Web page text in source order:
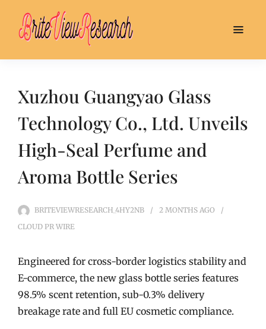
Xuzhou Guangyao Glass
Technology Co., Ltd. Unveils
High-Seal Perfume and
Aroma Bottle Series
BRITEVIEWRESEARCH_4HY2NB 2 MONTHS AGO
CLOUD PR WIRE
Engineered for cross-border logistics stability and
E-commerce, the new glass bottle series features
98.5% scent retention, sub-0.3% delivery
breakage rate and full EU cosmetic compliance.